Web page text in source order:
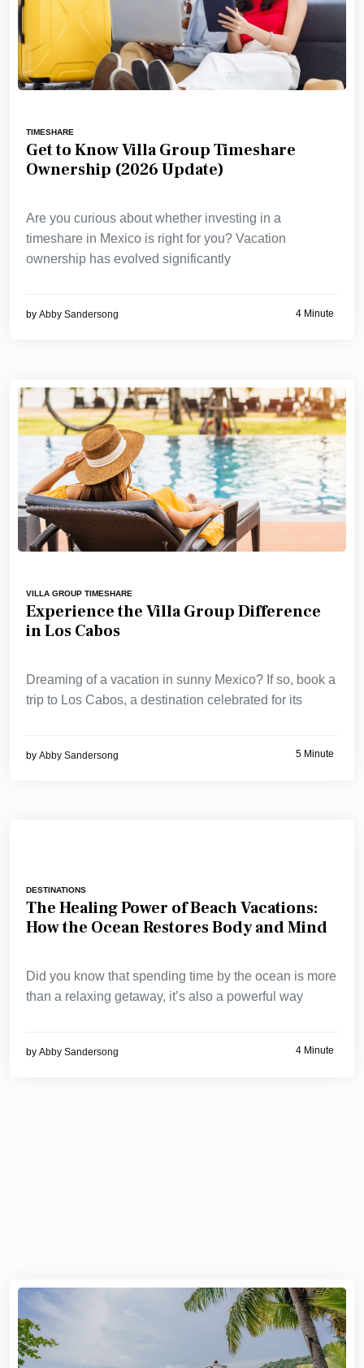
TIMESHARE
Get to Know Villa Group Timeshare
Ownership (2026 Update)
Are you curious about whether investing in a
timeshare in Mexico is right for you? Vacation
ownership has evolved significantly
by Abby Sandersong 4 Minute
VILLA GROUP TIMESHARE
Experience the Villa Group Difference
in Los Cabos
Dreaming of a vacation in sunny Mexico? If so, book a
trip to Los Cabos, a destination celebrated for its
by Abby Sandersong 5 Minute
DESTINATIONS
The Healing Power of Beach Vacations:
How the Ocean Restores Body and Mind
Did you know that spending time by the ocean is more
than a relaxing getaway, it’s also a powerful way
by Abby Sandersong 4 Minute